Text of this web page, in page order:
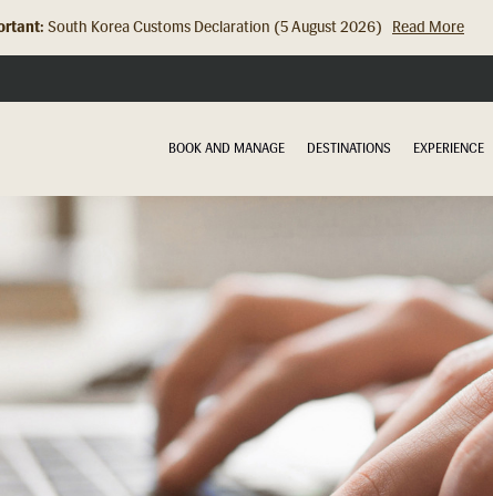
South Korea Customs Declaration (5 August 2026) Read More
Hong Kong Check In Counter Relocation (8 July 2026)... Read More
BOOK AND MANAGE DESTINATIONS EXPERIENCE